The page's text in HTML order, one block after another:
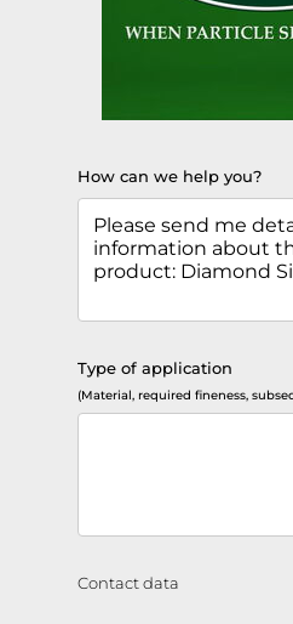
How can we help you?
Type of application
(Material, required fineness,
Contact data